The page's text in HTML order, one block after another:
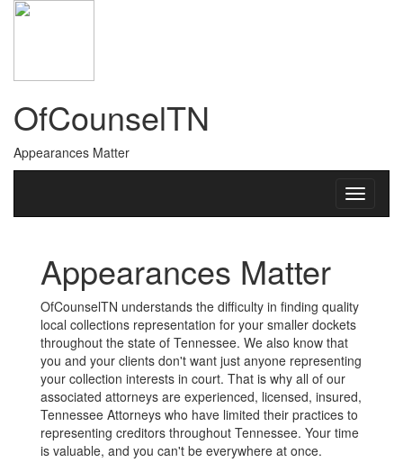
OfCounselTN
Appearances Matter
Appearances Matter
OfCounselTN understands the difficulty in finding quality
local collections representation for your smaller dockets
throughout the state of Tennessee. We also know that
you and your clients don't want just anyone representing
your collection interests in court. That is why all of our
associated attorneys are experienced, licensed, insured,
Tennessee Attorneys who have limited their practices to
representing creditors throughout Tennessee. Your time
is valuable, and you can't be everywhere at once.